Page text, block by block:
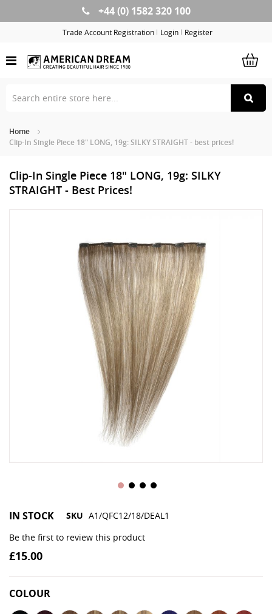
Skip
+44 (0) 1582 320 100
Trade Account Registration Login Register
Home
Clip-In Single Piece 18" LONG, 19g: SILKY STRAIGHT - best prices!
Clip-In Single Piece 18" LONG, 19g: SILKY
STRAIGHT - Best Prices!
IN STOCK SKU A1/QFC12/18/DEAL1
Be the first to review this product
£15.00
COLOUR